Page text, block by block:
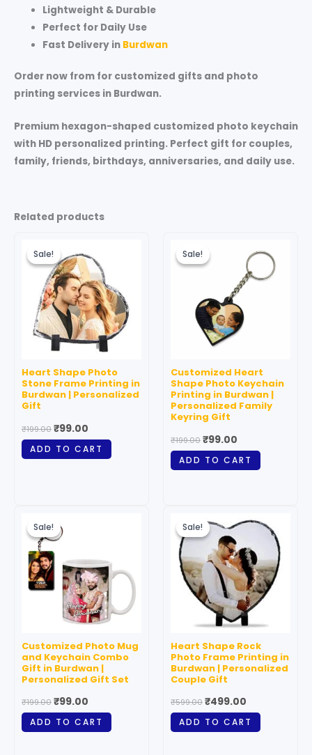
Lightweight & Durable
Perfect for Daily Use
Fast Delivery in Burdwan
Order now from for customized gifts and photo
printing services in Burdwan.
Premium hexagon-shaped customized photo keychain
with HD personalized printing. Perfect gift for couples,
family, friends, birthdays, anniversaries, and daily use.
Related products
Sale!
Sale!
Heart Shape Photo
Stone Frame Printing in
Burdwan | Personalized
Gift
₹199.00
price
was:
₹199.00.
₹99.00
is:
₹99.00.
ADD TO CART
Sale!
Sale!
Customized Heart
Shape Photo Keychain
Printing in Burdwan |
Personalized Family
Keyring Gift
₹199.00
was:
₹99.00
price
is:
₹99.00.
ADD TO CART
Sale!
Sale!
Customized Photo Mug
and Keychain Combo
Gift in Burdwan |
Personalized Gift Set
₹199.00
price
was:
₹199.00.
₹99.00
ADD TO CART
Sale!
Sale!
Heart Shape Rock
Photo Frame Printing in
Burdwan | Personalized
Couple Gift
₹599.00
price
was:
₹599.00.
₹499.00
price
₹499.00.
ADD TO CART